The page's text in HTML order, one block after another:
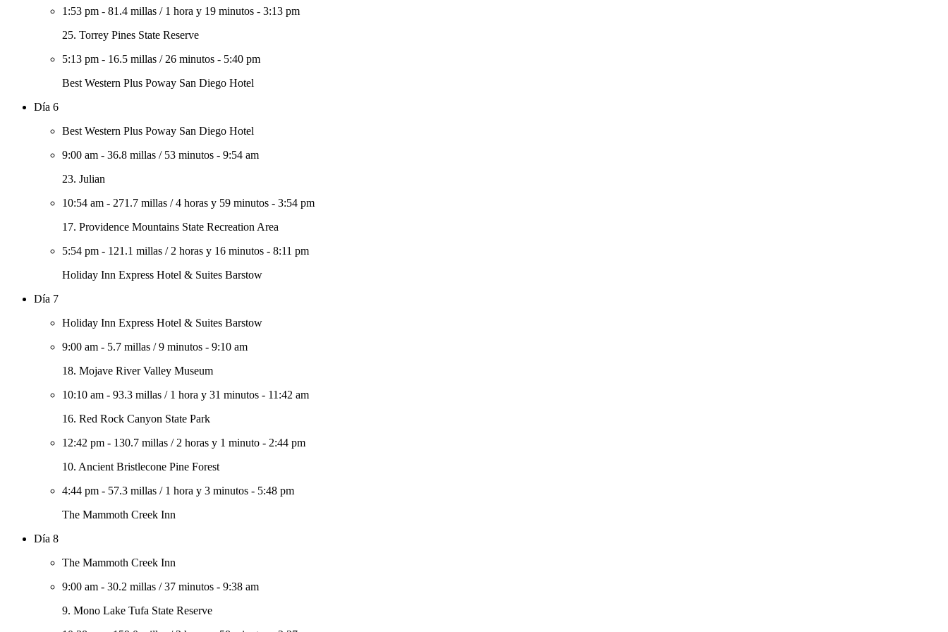
1:53 pm - 81.4 millas / 1 hora y 19 minutos - 3:13 pm
25. Torrey Pines State Reserve
5:13 pm - 16.5 millas / 26 minutos - 5:40 pm
Best Western Plus Poway San Diego Hotel
Día 6
Best Western Plus Poway San Diego Hotel
9:00 am - 36.8 millas / 53 minutos - 9:54 am
23. Julian
10:54 am - 271.7 millas /4 horas y 59 minutos - 3:54 pm
17. Providence Mountains State Recreation Area
5:54 pm - 121.1 millas / 2 horas y 16 minutos - 8:11 pm
Holiday Inn Express Hotel & Suites Barstow
Día 7
Holiday Inn Express Hotel & Suites Barstow
9:00 am - 5.7 millas /9 minutos - 9:10 am
18. Mojave River Valley Museum
10:10 am - 93.3 millas / 1 hora y 31 minutos - 11:42 am
16. Red Rock Canyon State Park
12:42 pm - 130.7 millas / 2 horas y 1 minuto - 2:44 pm
10. Ancient Bristlecone Pine Forest
4:44 pm - 57.3 millas / 1 hora y 3 minutos - 5:48 pm
The Mammoth Creek Inn
Día 8
The Mammoth Creek Inn
9:00 am - 30.2 millas /37 minutos - 9:38 am
9. Mono Lake Tufa State Reserve